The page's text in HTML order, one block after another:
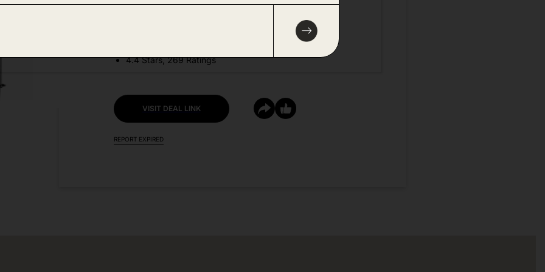
4.4 Stars, 269 Ratings
VISIT DEAL LINK
REPORT EXPIRED